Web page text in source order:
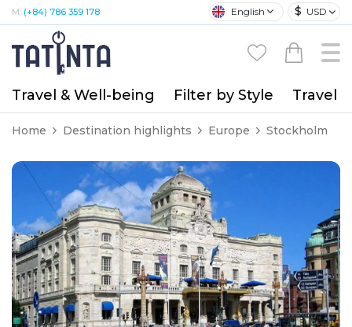
M: (+84) 786 359 178 English $ USD
Travel & Well-being Filter by Style Travel
Home Destination highlights Europe Stockholm